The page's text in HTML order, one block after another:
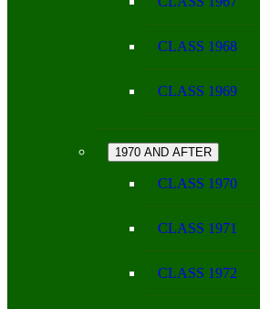
CLASS 1968
CLASS 1969
1970 AND AFTER
CLASS 1970
CLASS 1971
CLASS 1972